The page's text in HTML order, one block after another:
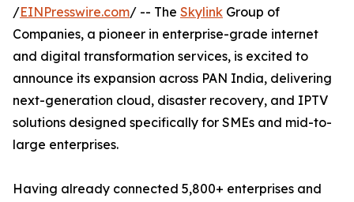
/EINPresswire.com/ -- The Skylink Group of
Companies, a pioneer in enterprise-grade internet
and digital transformation services, is excited to
announce its expansion across PAN India, delivering
next-generation cloud, disaster recovery, and IPTV
solutions designed specifically for SMEs and mid-to-
large enterprises.
Having already connected 5,800+ enterprises and